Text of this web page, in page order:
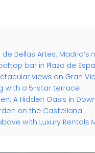
Bellas Artes: Madrid’s
bar in Plaza de
views on Gran Vía
with a 5-star terrace
A Hidden Oasis in
on the Castellana
with Luxury Rentals